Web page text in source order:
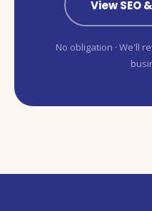
View SEO
No obligation · We'll